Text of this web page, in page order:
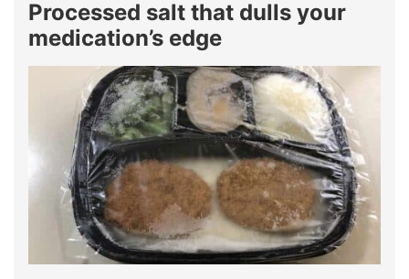
Processed salt that dulls your
medication’s edge